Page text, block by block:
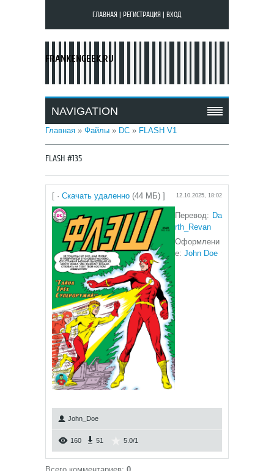
ГЛАВНАЯ РЕГИСТРАЦИЯ ВХОД
FRANKENGEEK.RU
NAVIGATION
Главная » Файлы » DC » FLASH V1
FLASH #135
[ · Скачать удаленно (44 МБ) ] 12.10.2025, 18:02
Перевод: Da
rth_Revan
Оформлени
е: John Doe
John_Doe
160 51 5.0/1